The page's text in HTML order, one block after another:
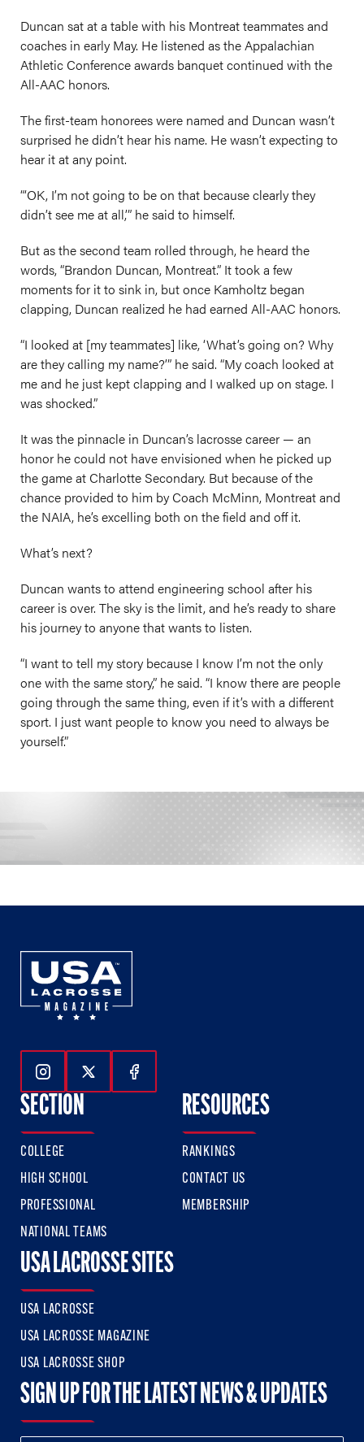
Duncan sat at a table with his Montreat teammates and
coaches in early May. He listened as the Appalachian
Athletic Conference awards banquet continued with the
All-AAC honors.
The first-team honorees were named and Duncan wasn’t
surprised he didn’t hear his name. He wasn’t expecting to
hear it at any point.
“‘OK, I’m not going to be on that because clearly they
didn’t see me at all,’” he said to himself.
But as the second team rolled through, he heard the
words, “Brandon Duncan, Montreat.” It took a few
moments for it to sink in, but once Kamholtz began
clapping, Duncan realized he had earned All-AAC honors.
“I looked at [my teammates] like, ‘What’s going on? Why
are they calling my name?’” he said. “My coach looked at
me and he just kept clapping and I walked up on stage. I
was shocked.”
It was the pinnacle in Duncan’s lacrosse career — an
honor he could not have envisioned when he picked up
the game at Charlotte Secondary. But because of the
chance provided to him by Coach McMinn, Montreat and
the NAIA, he’s excelling both on the field and off it.
What’s next?
Duncan wants to attend engineering school after his
career is over. The sky is the limit, and he’s ready to share
his journey to anyone that wants to listen.
“I want to tell my story because I know I’m not the only
one with the same story,” he said. “I know there are people
going through the same thing, even if it’s with a different
sport. I just want people to know you need to always be
yourself.”
Follow Us On Instagram
Follow Us On Twitter
Follow Us On Facebook
SECTION
COLLEGE
HIGH SCHOOL
PROFESSIONAL
NATIONAL TEAMS
RESOURCES
RANKINGS
CONTACT US
MEMBERSHIP
USA LACROSSE SITES
USA LACROSSE
USA LACROSSE MAGAZINE
USA LACROSSE SHOP
SIGN UP FOR THE LATEST NEWS & UPDATES